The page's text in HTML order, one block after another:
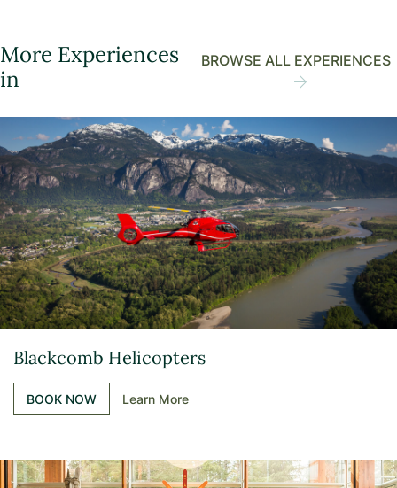
More Experiences
in
BROWSE ALL EXPERIENCES
Blackcomb Helicopters
BOOK NOW Learn More